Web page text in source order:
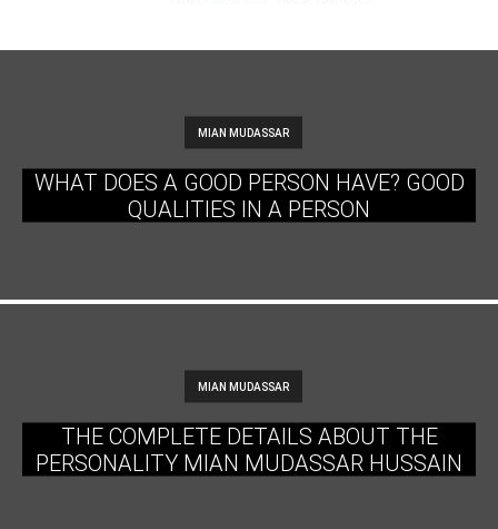
MIAN MUDASSAR
WHAT DOES A GOOD PERSON HAVE? GOOD
QUALITIES IN A PERSON
MIAN MUDASSAR
THE COMPLETE DETAILS ABOUT THE
PERSONALITY MIAN MUDASSAR HUSSAIN